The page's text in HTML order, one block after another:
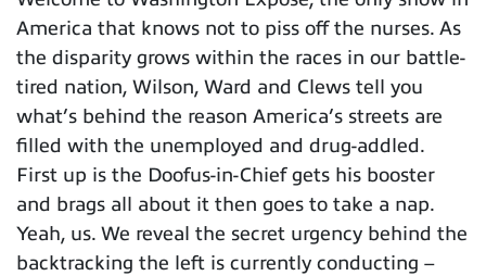
America that knows not to piss off the nurses. As
the disparity grows within the races in our battle-
tired nation, Wilson, Ward and Clews tell you
what’s behind the reason America’s streets are
filled with the unemployed and drug-addled.
First up is the Doofus-in-Chief gets his booster
and brags all about it then goes to take a nap.
Yeah, us. We reveal the secret urgency behind the
backtracking the left is currently conducting –